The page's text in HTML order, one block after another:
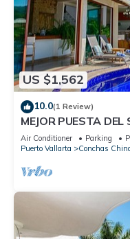
US $1,562
10.0(1 Review)
MEJOR PUESTA
PISCINA JACUZZI Y
Air Conditioner Parking
Puerto Vallarta
Conchas